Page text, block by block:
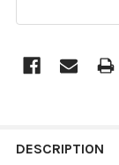
BOUGHT
DESCRIPTION